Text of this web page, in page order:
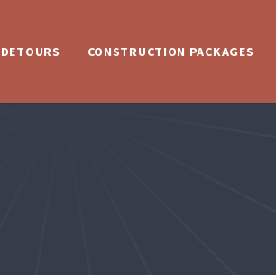
CONSTRUCTION PACKAGES